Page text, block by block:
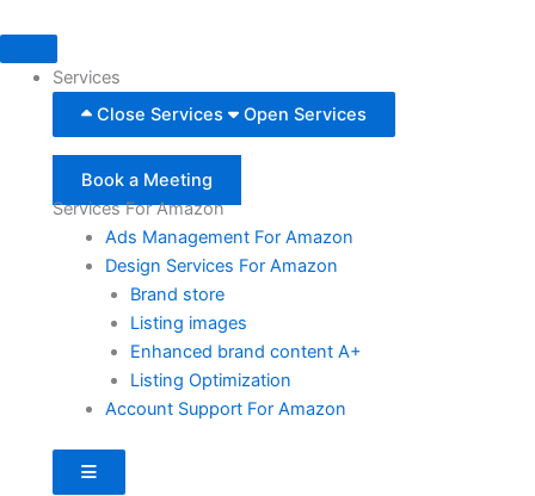
to
contentServices
Close Services
Open Services
Book a Meeting
Services For Amazon
Ads Management For Amazon
Design Services For Amazon
Brand store
Listing images
Enhanced brand content A+
Listing Optimization
Account Support For Amazon
Hamburger Toggle Menu